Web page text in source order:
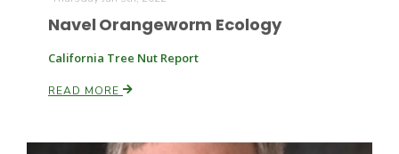
Bob Larson
Navel Orangeworm Ecology
California Tree Nut Report
READ MORE